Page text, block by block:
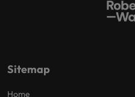
Sitemap
Home